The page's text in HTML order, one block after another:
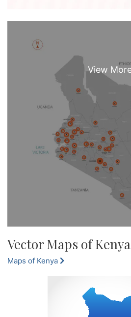
Vector Maps of Kenya
Maps of Kenya